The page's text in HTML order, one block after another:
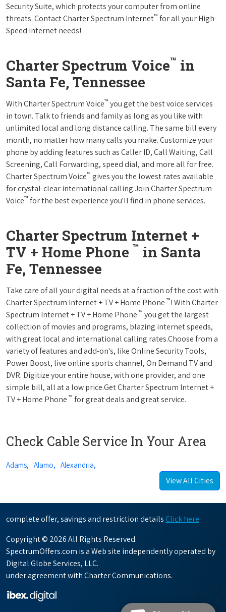
Security Suite, which protects your computer from online
threats. Contact Charter Spectrum Internet™ for all your High-
Speed Internet needs!
Charter Spectrum Voice™ in
Santa Fe, Tennessee
With Charter Spectrum Voice™ you get the best voice services
in town. Talk to friends and family as long as you like with
unlimited local and long distance calling. The same bill every
month, no matter how many calls you make. Customize your
phone by adding features such as Caller ID, Call Waiting, Call
Screening, Call Forwarding, speed dial, and more all for free.
Charter Spectrum Voice™ gives you the lowest rates available
for crystal-clear international calling.Join Charter Spectrum
Voice™ for the best experience you'll find in phone services.
Charter Spectrum Internet +
TV + Home Phone ™ in Santa
Fe, Tennessee
Take care of all your digital needs at a fraction of the cost with
Charter Spectrum Internet + TV + Home Phone ™! With Charter
Spectrum Internet + TV + Home Phone ™ you get the largest
collection of movies and programs, blazing internet speeds,
with great local and international calling rates.Choose from a
variety of features and add-on's, like Online Security Tools,
Power Boost, live online sports channel, On Demand TV and
DVR. Digitize your entire house, with one provider, and one
simple bill, all at a low price.Get Charter Spectrum Internet +
TV + Home Phone ™ for great deals and great service.
Check Cable Service In Your Area
Adams, Alamo, Alexandria,
View All Cities
complete offer, savings and restriction details Click here
Copyright © 2026 All Rights Reserved.
SpectrumOffers.com is a Web site independently operated by
Digital Globe Services, LLC.
under agreement with Charter Communications.